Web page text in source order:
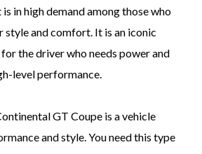
in high demand among those who
style and comfort. It is an iconic
the driver who needs power and
level performance.
GT Coupe is a vehicle
and style. You need this type